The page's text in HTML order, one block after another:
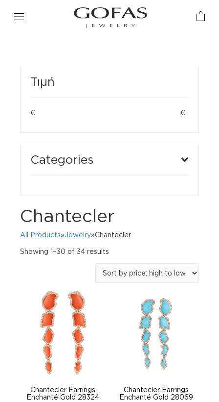
Τιμή
€ €
Categories
Chantecler
All Products»Jewelry»Chantecler
Showing 1–30 of 34 results
price:
Chantecler Earrings
Enchanté Gold 28324
Chantecler Earrings
Enchanté Gold 28069